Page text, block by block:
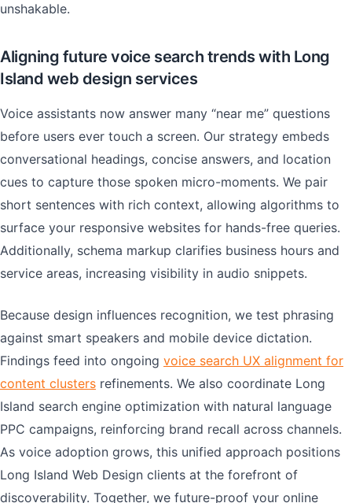
unshakable.
Aligning future voice search trends with Long
Island web design services
Voice assistants now answer many “near me” questions
before users ever touch a screen. Our strategy embeds
conversational headings, concise answers, and location
cues to capture those spoken micro-moments. We pair
short sentences with rich context, allowing algorithms to
surface your responsive websites for hands-free queries.
Additionally, schema markup clarifies business hours and
service areas, increasing visibility in audio snippets.
Because design influences recognition, we test phrasing
against smart speakers and mobile device dictation.
Findings feed into ongoing voice search UX alignment for
content clusters refinements. We also coordinate Long
Island search engine optimization with natural language
PPC campaigns, reinforcing brand recall across channels.
As voice adoption grows, this unified approach positions
Long Island Web Design clients at the forefront of
discoverability. Together, we future-proof your online